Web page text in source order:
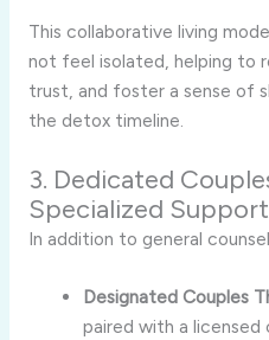
This collaborative living
not feel isolated, helping to
trust, and foster a sense of
the detox timeline.
3. Dedicated
Specialized Support
In addition to general
Designated Couples
paired with a